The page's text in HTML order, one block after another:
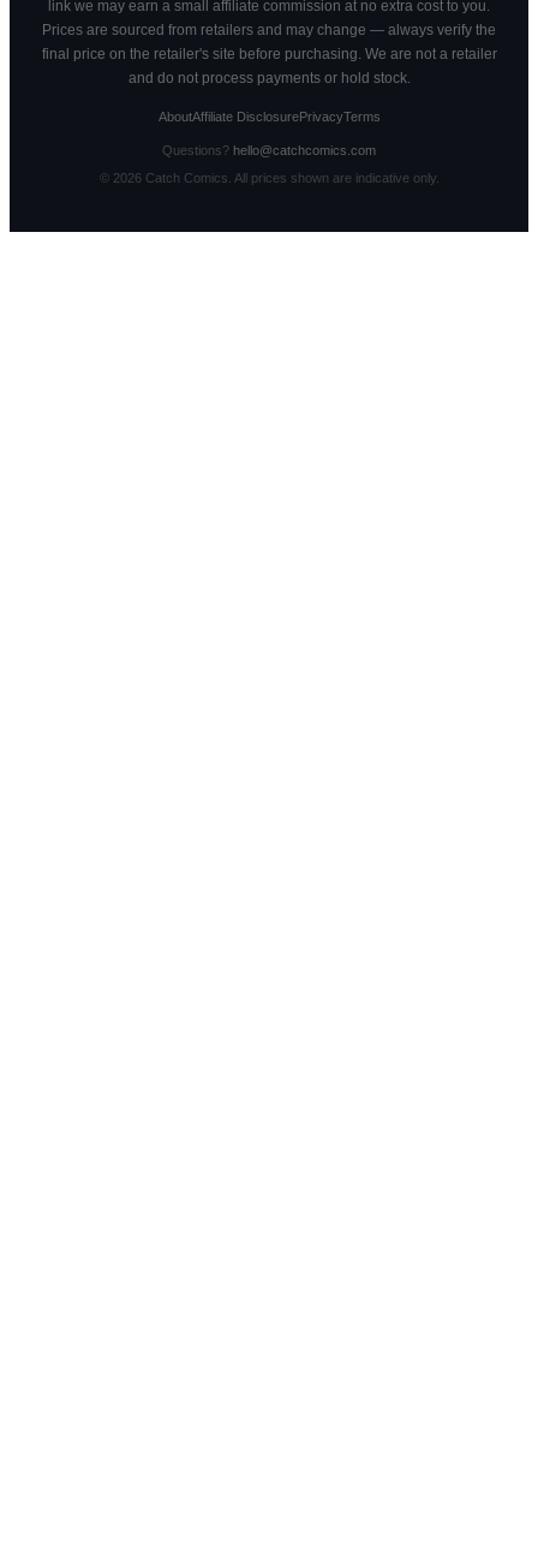
link we may earn a small affiliate commission at no extra cost to you.
Prices are sourced from retailers and may change — always verify the
final price on the retailer's site before purchasing. We are not a retailer
and do not process payments or hold stock.
AboutAffiliate DisclosurePrivacyTerms
Questions? hello@catchcomics.com
© 2026Catch Comics. All prices shown are indicative only.